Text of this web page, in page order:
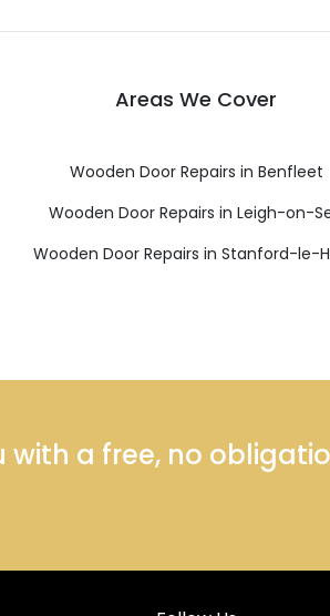
Areas We Cover
Wooden Door Repairs in Benfleet
Wooden Door Repairs in Leigh-on-
Wooden Door Repairs in Stanford-le-
with a free, no